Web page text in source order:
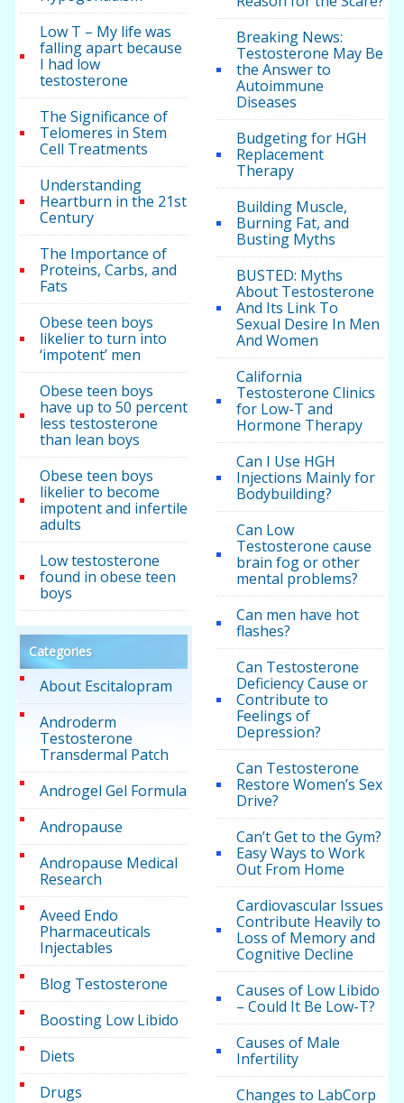
Low T – My life was
falling apart because
I had low
testosterone
The Significance of
Telomeres in Stem
Cell Treatments
Understanding
Heartburn in the 21st
Century
The Importance of
Proteins, Carbs, and
Fats
Obese teen boys
likelier to turn into
‘impotent’ men
Obese teen boys
have up to 50 percent
less testosterone
than lean boys
Obese teen boys
likelier to become
impotent and infertile
adults
Low testosterone
found in obese teen
boys
Categories
About Escitalopram
Androderm
Testosterone
Transdermal Patch
Androgel Gel Formula
Andropause
Andropause Medical
Research
Aveed Endo
Pharmaceuticals
Injectables
Blog Testosterone
Boosting Low Libido
Diets
Drugs
Breaking News:
Testosterone May Be
the Answer to
Autoimmune
Diseases
Budgeting for HGH
Replacement
Therapy
Building Muscle,
Burning Fat, and
Busting Myths
BUSTED: Myths
About Testosterone
And Its Link To
Sexual Desire In Men
And Women
California
Testosterone Clinics
for Low-T and
Hormone Therapy
Can I Use HGH
Injections Mainly for
Bodybuilding?
Can Low
Testosterone cause
brain fog or other
mental problems?
Can men have hot
flashes?
Can Testosterone
Deficiency Cause or
Contribute to
Feelings of
Depression?
Can Testosterone
Restore Women’s Sex
Drive?
Can’t Get to the Gym?
Easy Ways to Work
Out From Home
Cardiovascular Issues
Contribute Heavily to
Loss of Memory and
Cognitive Decline
Causes of Low Libido
– Could It Be Low-T?
Causes of Male
Infertility
Changes to LabCorp